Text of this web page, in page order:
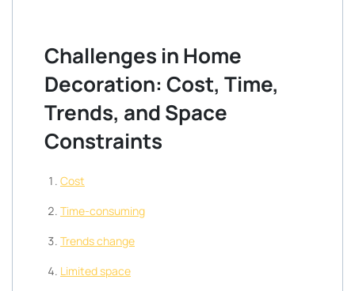
Challenges in Home
Decoration: Cost, Time,
Trends, and Space
Constraints
Cost
Time-consuming
Trends change
Limited space